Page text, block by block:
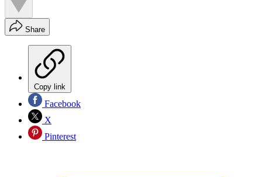
Share
Copy link
Facebook
X
Pinterest